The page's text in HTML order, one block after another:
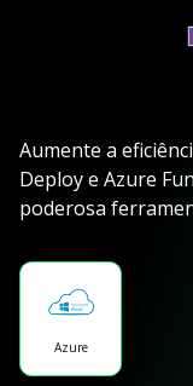
Aumente a
Deploy e Azure
poderosa
Azure